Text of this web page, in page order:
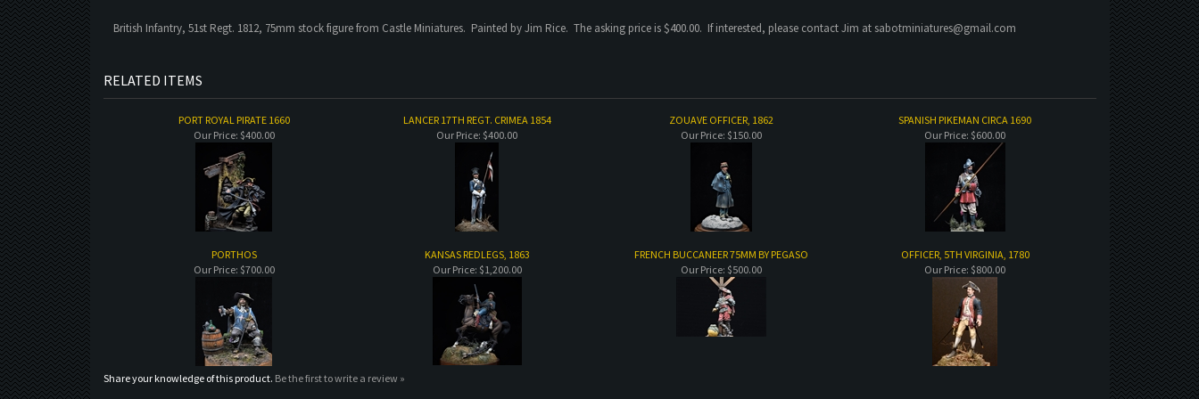
British Infantry, 51st Regt. 1812, 75mm stock figure from Castle Miniatures. Painted by Jim Rice. The asking price is $400.00. If interested, please contact Jim at sabotminiatures@gmail.com
RELATED ITEMS
PORT ROYAL PIRATE 1660 LANCER 17TH REGT. CRIMEA 1854 ZOUAVE OFFICER, 1862
SPANISH PIKEMAN CIRCA 1690
Our Price: $400.00 Our Price: $400.00 Our Price: $150.00 Our Price: $600.00
PORTHOS KANSAS REDLEGS, 1863 FRENCH BUCCANEER 75MM BY PEGASO
OFFICER, 5TH VIRGINIA, 1780
Our Price: $700.00 Our Price: $1,200.00 Our Price: $500.00 Our Price: $800.00
Share your knowledge of this product. Be the first to write a review »